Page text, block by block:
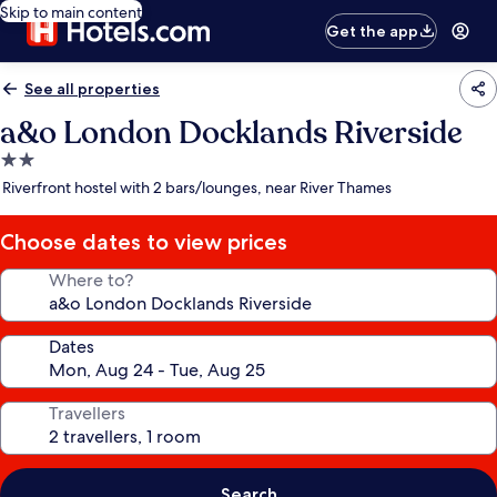
Skip to main content
Get the app
See all properties
a&o London Docklands Riverside
2.0
star
Riverfront hostel with 2 bars/lounges, near River Thames
Choose dates to view prices
Where to?
Dates
Travellers